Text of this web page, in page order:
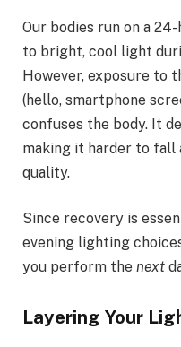
Our bodies run on a
to bright, cool light
However, exposure to
(hello, smartphone
confuses the body. It
making it harder to fall
quality.
Since recovery is
evening lighting
you perform the next
Layering Your